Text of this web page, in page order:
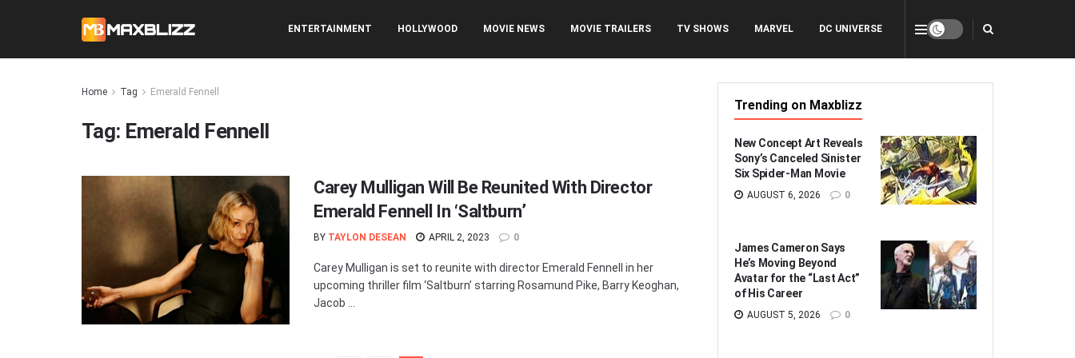
ENTERTAINMENT HOLLYWOOD MOVIE NEWS MOVIE TRAILERS TV SHOWS MARVEL DC UNIVERSE
Home Tag Emerald Fennell
Tag: Emerald Fennell
Carey Mulligan Will Be Reunited With Director
Emerald Fennell In ‘Saltburn’
BY TAYLON DESEAN APRIL 2, 2023 0
Carey Mulligan is set to reunite with director Emerald Fennell in her
upcoming thriller film ‘Saltburn’ starring Rosamund Pike, Barry Keoghan,
Jacob ...
Trending on Maxblizz
New Concept Art Reveals
Sony’s Canceled Sinister
Six Spider-Man Movie
AUGUST 6, 2026 0
James Cameron Says
He’s Moving Beyond
Avatar for the “Last Act”
of His Career
AUGUST 5, 2026 0